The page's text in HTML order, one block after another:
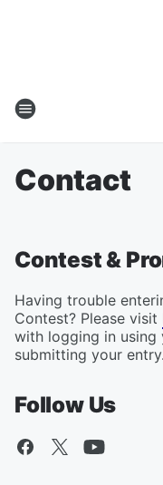
Contact
Contest &
Having trouble
Contest? Please visit
with logging in using
submitting your entry.
Follow Us